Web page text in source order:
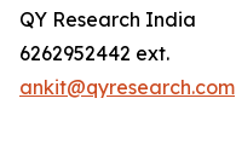
QY Research India
6262952442 ext.
ankit@qyresearch.com